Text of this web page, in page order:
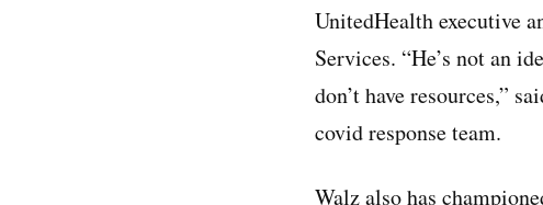
UnitedHealth executive
Services. “He’s not an
don’t have resources,”
covid response team.
Walz also has